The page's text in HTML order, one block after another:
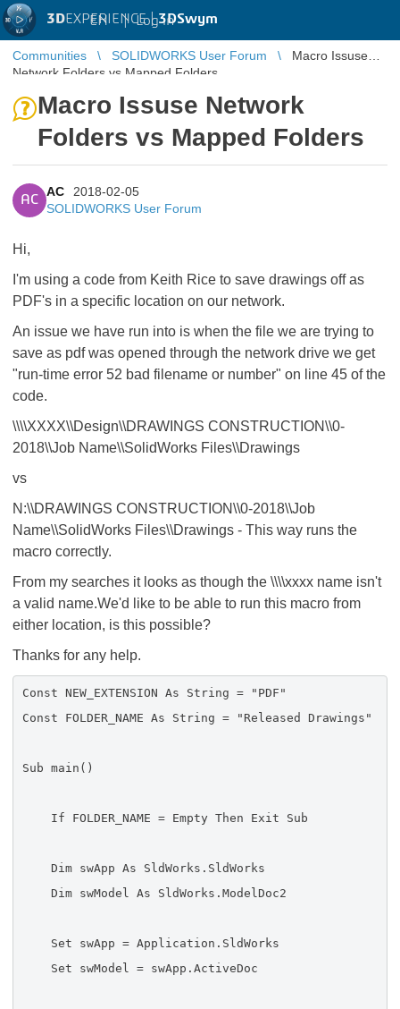
3DEXPERIENCE |3DSwym
EN | Log in
Communities SOLIDWORKS User Forum
Macro Issuse
Network Folders vs Mapped Folders
Macro Issuse Network
Folders vs Mapped Folders
AC
AC
2018-02-05
SOLIDWORKS User Forum
Hi,
I'm using a code from Keith Rice to save drawings off as
PDF's in a specific location on our network.
An issue we have run into is when the file we are trying to
save as pdf was opened through the network drive we get
"run-time error 52 bad filename or number" on line 45 of the
code.
\\\\XXXX\\Design\\DRAWINGS CONSTRUCTION\\0-
2018\\Job Name\\SolidWorks Files\\Drawings
vs
N:\\DRAWINGS CONSTRUCTION\\0-2018\\Job
Name\\SolidWorks Files\\Drawings - This way runs the
macro correctly.
From my searches it looks as though the \\\\xxxx name isn't
a valid name.We'd like to be able to run this macro from
either location, is this possible?
Thanks for any help.
Const NEW_EXTENSION As String = "PDF"
Const FOLDER_NAME As String = "Released Drawings"
Sub main()
If FOLDER_NAME = Empty Then Exit Sub
Dim swApp As SldWorks.SldWorks
Dim swModel As SldWorks.ModelDoc2
Set swApp = Application.SldWorks
Set swModel = swApp.ActiveDoc